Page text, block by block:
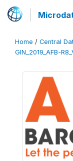
Home / Central
GIN_2019_AFB-